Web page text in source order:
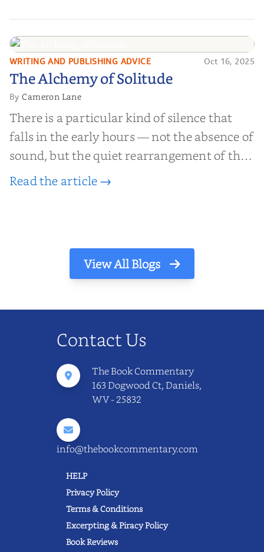
help them lose weight, start businesses, or
find inner...
The Alchemy of
Solitude
WRITING AND PUBLISHING ADVICE Oct 16, 2025
The Alchemy of Solitude
ByCameron Lane
There is a particular kind of silence that
falls in the early hours — not the absence of
sound, but the quiet rearrangement of the
world before it begins again. A kettle sighs.
Read the article →
View All Blogs
Contact Us
The Book Commentary
163 Dogwood Ct, Daniels,
WV - 25832
info@thebookcommentary.com
HELP
Privacy Policy
Terms & Conditions
Excerpting & Piracy Policy
Book Reviews